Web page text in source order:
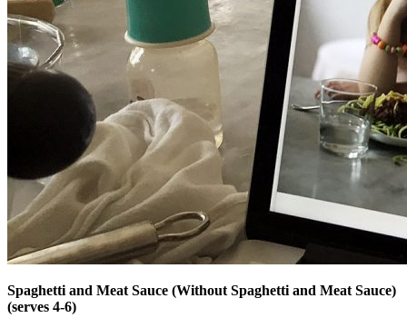
Spaghetti and Meat Sauce (Without Spaghetti and Meat Sauce)
(serves 4-6)